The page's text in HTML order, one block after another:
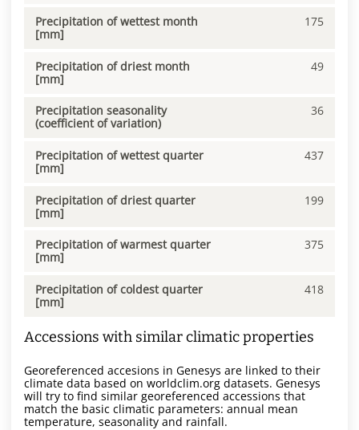
Precipitation of wettest month
[mm]
175
Precipitation of driest month
[mm]
49
Precipitation seasonality
(coefficient of variation)
36
Precipitation of wettest quarter
[mm]
437
Precipitation of driest quarter
[mm]
199
Precipitation of warmest quarter
[mm]
375
Precipitation of coldest quarter
[mm]
418
Accessions with similar climatic properties
Georeferenced accesions in Genesys are linked to their
climate data based on worldclim.org datasets. Genesys
will try to find similar georeferenced accessions that
match the basic climatic parameters: annual mean
temperature, seasonality and rainfall.